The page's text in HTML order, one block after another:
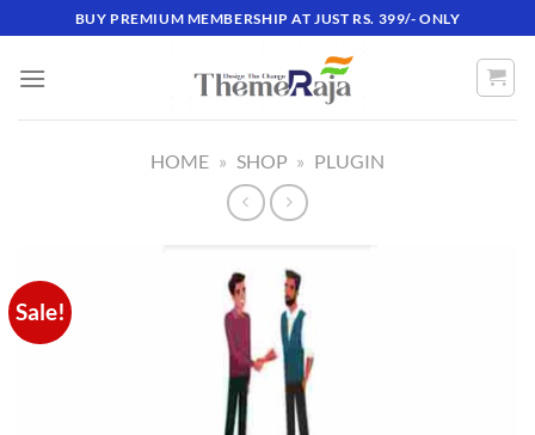
to
content
BUY PREMIUM MEMBERSHIP AT JUST RS. 399/- ONLY
HOME » SHOP » PLUGIN
Sale!